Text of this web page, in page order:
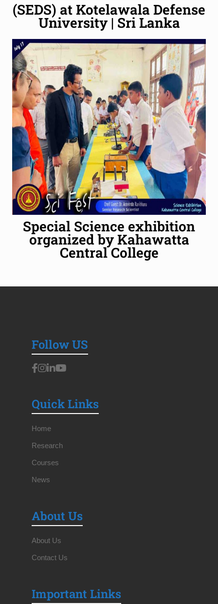
(SEDS) at Kotelawala Defense
University | Sri Lanka
Special Science exhibition
organized by Kahawatta
Central College
Follow US
Quick Links
Home
Research
Courses
News
About Us
About Us
Contact Us
Important Links